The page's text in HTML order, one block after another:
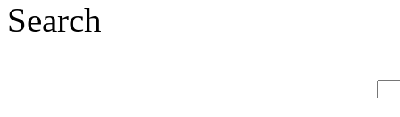
Search